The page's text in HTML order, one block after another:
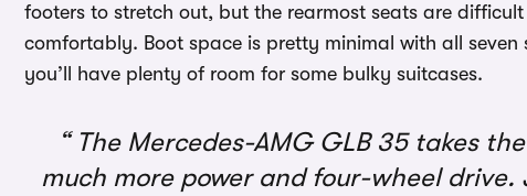
footers to stretch out, but the rearmost seats are
comfortably. Boot space is pretty minimal with all
you’ll have plenty of room for some bulky suitcases.
The Mercedes-AMG GLB 35 takes
much more power and four-wheel